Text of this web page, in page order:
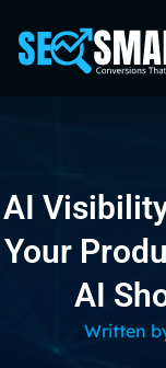
AI
Your
AI
Written